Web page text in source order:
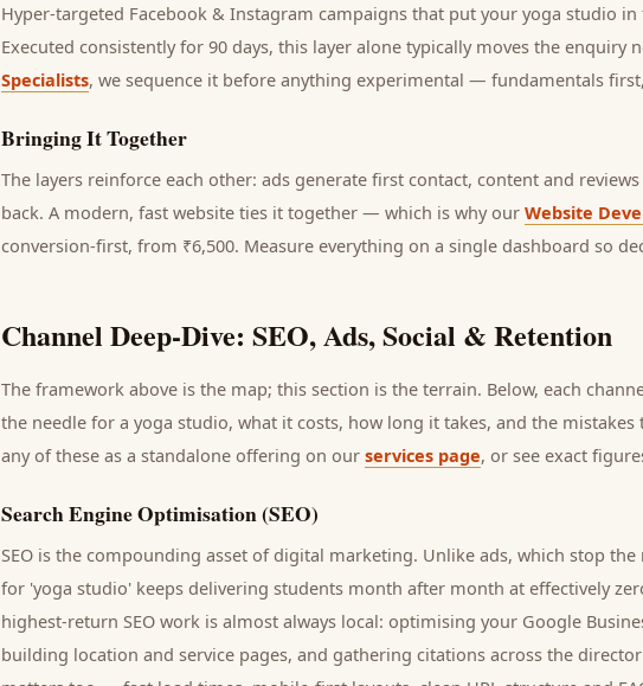
Hyper-targeted Facebook & Instagram campaigns that put your yoga studio
Executed consistently for 90 days, this layer alone typically moves the enquiry
Specialists, we sequence it before anything experimental — fundamentals
Bringing It Together
The layers reinforce each other: ads generate first contact, content and
back. A modern, fast website ties it together — which is why our Website
conversion-first, from ₹6,500. Measure everything on a single dashboard so
Channel Deep-Dive: SEO, Ads, Social & Retention
The framework above is the map; this section is the terrain. Below, each
the needle for a yoga studio, what it costs, how long it takes, and the
any of these as a standalone offering on our services page, or see exact
Search Engine Optimisation (SEO)
SEO is the compounding asset of digital marketing. Unlike ads, which stop
for 'yoga studio' keeps delivering students month after month at effectively
highest-return SEO work is almost always local: optimising your Google
building location and service pages, and gathering citations across the